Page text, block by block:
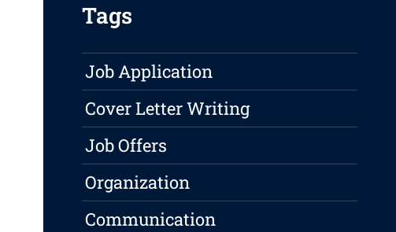
Tags
Job Application
Cover Letter Writing
Job Offers
Organization
Communication